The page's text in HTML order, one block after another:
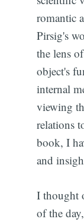
romantic
Pirsig's
the lens
object's
internal
viewing
relations
book, I
and
I thought
of the